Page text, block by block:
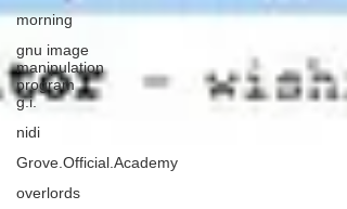
morning
gnu image
manipulation
program
g.i.
nidi
Grove.Official.Academy
overlords